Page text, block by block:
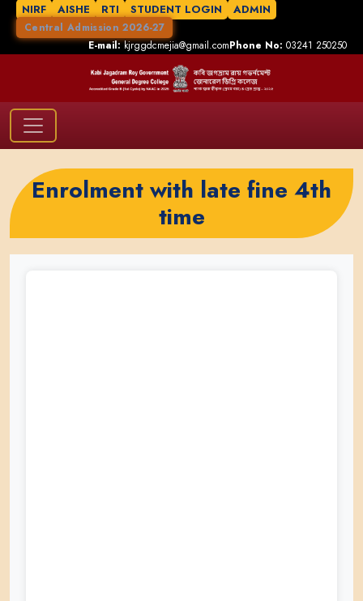
NIRF AISHE RTI STUDENT LOGIN ADMIN
Central Admission 2026-27
E-mail:kjrggdcmejia@gmail.comPhone No: 03241 250250
Enrolment with late fine 4th
time